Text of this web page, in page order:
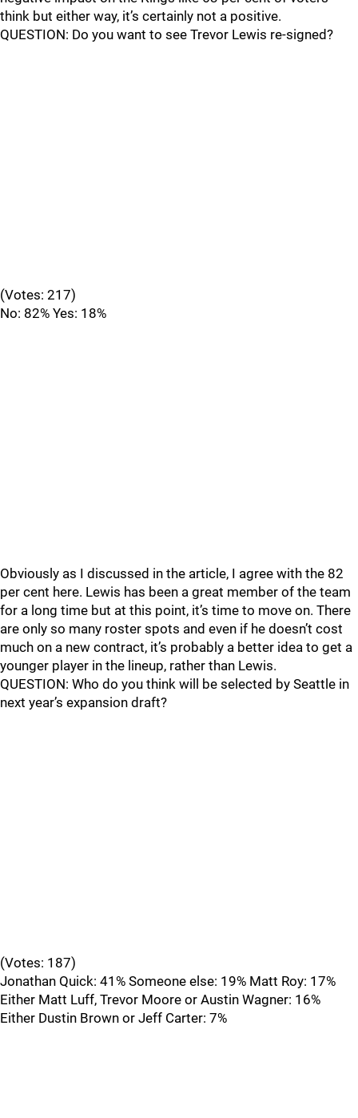
think but either way, it’s certainly not a positive.
QUESTION: Do you want to see Trevor Lewis re-signed?
(Votes: 217)
No: 82% Yes: 18%
Obviously as I discussed in the article, I agree with the 82
per cent here. Lewis has been a great member of the team
for a long time but at this point, it’s time to move on. There
are only so many roster spots and even if he doesn’t cost
much on a new contract, it’s probably a better idea to get a
younger player in the lineup, rather than Lewis.
QUESTION: Who do you think will be selected by Seattle in
next year’s expansion draft?
(Votes: 187)
Jonathan Quick: 41% Someone else: 19% Matt Roy: 17%
Either Matt Luff, Trevor Moore or Austin Wagner: 16%
Either Dustin Brown or Jeff Carter: 7%